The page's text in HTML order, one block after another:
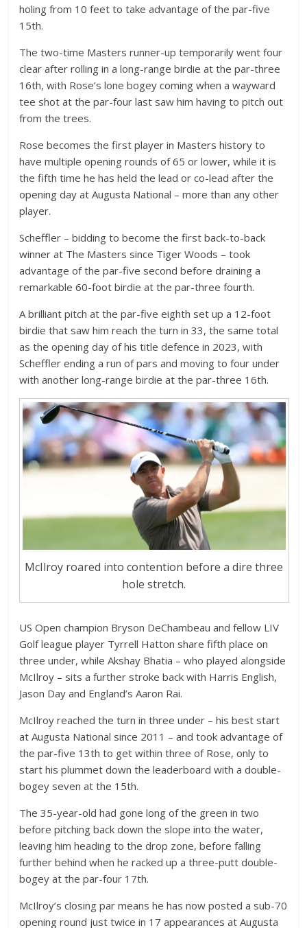
holing from 10 feet to take advantage of the par-five
15th.
The two-time Masters runner-up temporarily went four
clear after rolling in a long-range birdie at the par-three
16th, with Rose’s lone bogey coming when a wayward
tee shot at the par-four last saw him having to pitch out
from the trees.
Rose becomes the first player in Masters history to
have multiple opening rounds of 65 or lower, while it is
the fifth time he has held the lead or co-lead after the
opening day at Augusta National – more than any other
player.
Scheffler – bidding to become the first back-to-back
winner at The Masters since Tiger Woods – took
advantage of the par-five second before draining a
remarkable 60-foot birdie at the par-three fourth.
A brilliant pitch at the par-five eighth set up a 12-foot
birdie that saw him reach the turn in 33, the same total
as the opening day of his title defence in 2023, with
Scheffler ending a run of pars and moving to four under
with another long-range birdie at the par-three 16th.
McIlroy roared into contention before a dire three
hole stretch.
US Open champion Bryson DeChambeau and fellow LIV
Golf league player Tyrrell Hatton share fifth place on
three under, while Akshay Bhatia – who played alongside
McIlroy – sits a further stroke back with Harris English,
Jason Day and England’s Aaron Rai.
McIlroy reached the turn in three under – his best start
at Augusta National since 2011 – and took advantage of
the par-five 13th to get within three of Rose, only to
start his plummet down the leaderboard with a double-
bogey seven at the 15th.
The 35-year-old had gone long of the green in two
before pitching back down the slope into the water,
leaving him heading to the drop zone, before falling
further behind when he racked up a three-putt double-
bogey at the par-four 17th.
McIlroy’s closing par means he has now posted a sub-70
opening round just twice in 17 appearances at Augusta